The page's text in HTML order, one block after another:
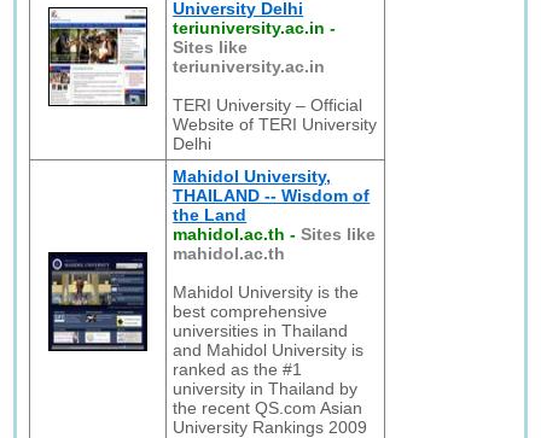
University Delhi
teriuniversity.ac.in -
Sites like
teriuniversity.ac.in
TERI University – Official
Website of TERI University
Delhi
Mahidol University,
THAILAND -- Wisdom of
the Land
mahidol.ac.th -Sites like
mahidol.ac.th
Mahidol University is the
best comprehensive
universities in Thailand
and Mahidol University is
ranked as the #1
university in Thailand by
the recent QS.com Asian
University Rankings 2009